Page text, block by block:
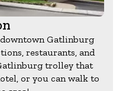
Gatlinburg
restaurants, and
trolley that
or you can walk to